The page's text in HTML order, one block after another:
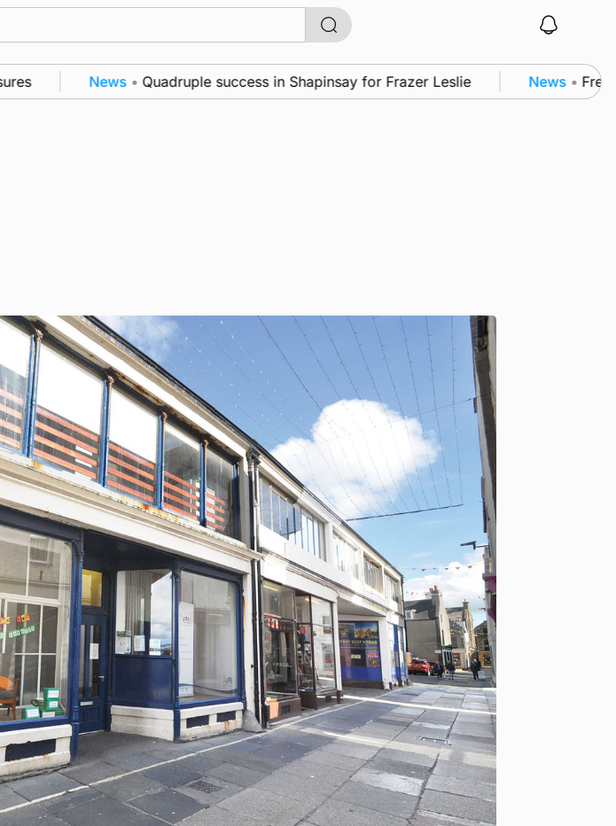
• Quadruple success in Shapinsay for Frazer Leslie •